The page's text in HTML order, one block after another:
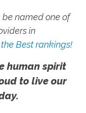
be named one of
in
Best rankings!
human spirit
to live our